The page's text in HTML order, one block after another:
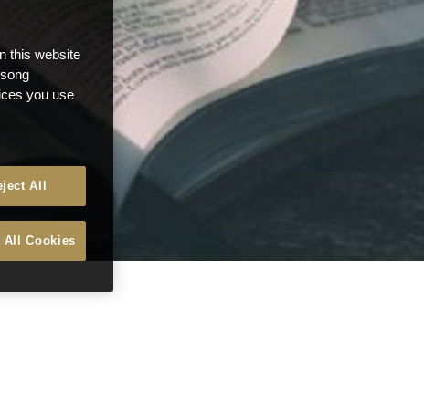
this website
you use
All
All Cookies